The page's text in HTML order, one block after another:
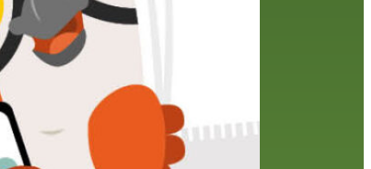
black history month
book
recommendations
books children children's books
computers crafts